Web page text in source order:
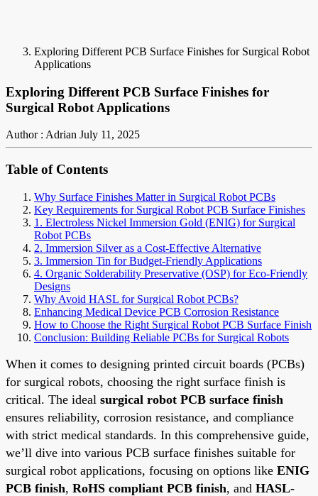
Exploring Different PCB Surface Finishes for Surgical Robot
Applications
Exploring Different PCB Surface Finishes for
Surgical Robot Applications
Author : Adrian July 11, 2025
Table of Contents
Why Surface Finishes Matter in Surgical Robot PCBs
Key Requirements for Surgical Robot PCB Surface Finishes
1. Electroless Nickel Immersion Gold (ENIG) for Surgical
Robot PCBs
2. Immersion Silver as a Cost-Effective Alternative
3. Immersion Tin for Budget-Friendly Applications
4. Organic Solderability Preservative (OSP) for Eco-Friendly
Designs
Why Avoid HASL for Surgical Robot PCBs?
Enhancing Medical Device PCB Corrosion Resistance
How to Choose the Right Surgical Robot PCB Surface Finish
Conclusion: Building Reliable PCBs for Surgical Robots
When it comes to designing printed circuit boards (PCBs)
for surgical robots, choosing the right surface finish is
critical. The ideal surgical robot PCB surface finish
ensures reliability, corrosion resistance, and compliance
with strict medical standards. In this comprehensive guide,
we’ll dive into various PCB surface finishes suitable for
surgical robot applications, focusing on options like ENIG
PCB finish, RoHS compliant PCB finish, and HASL-